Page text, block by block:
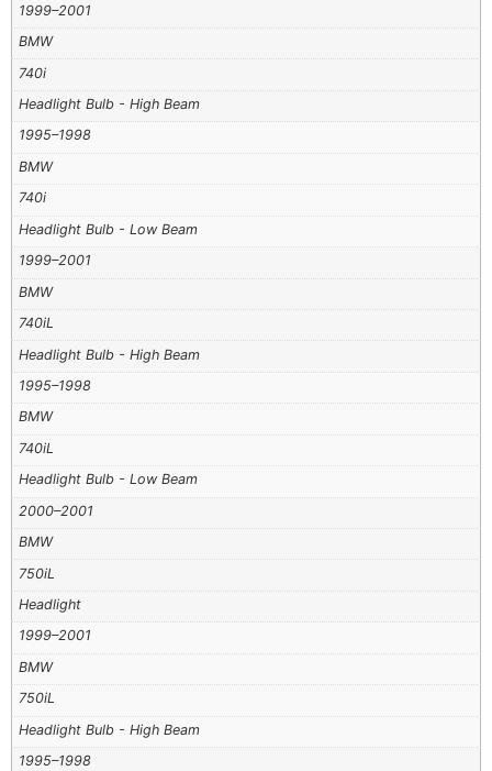
1999–2001
BMW
740i
Headlight Bulb - High Beam
1995–1998
BMW
740i
Headlight Bulb - Low Beam
1999–2001
BMW
740iL
Headlight Bulb - High Beam
1995–1998
BMW
740iL
Headlight Bulb - Low Beam
2000–2001
BMW
750iL
Headlight
1999–2001
BMW
750iL
Headlight Bulb - High Beam
1995–1998